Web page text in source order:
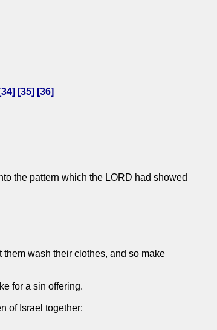
34] [35] [36]
the pattern which the LORD had showed
wash their clothes, and so make
for a sin offering.
of Israel together: